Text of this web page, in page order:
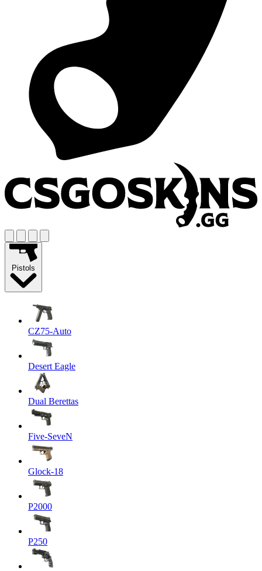
Pistols
CZ75-Auto
Desert Eagle
Dual Berettas
Five-SeveN
Glock-18
P2000
P250